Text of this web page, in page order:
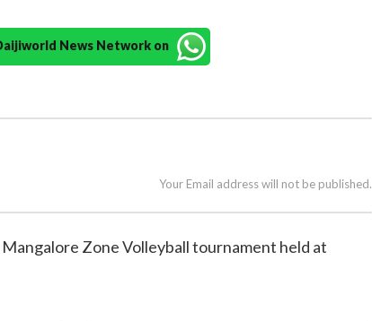
News Network on
Your Email address will not be published.
Zone Volleyball tournament held at